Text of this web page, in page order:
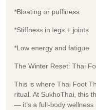
*Bloating or puffiness
*Stiffness in legs + joints
*Low energy and fatigue
The Winter Reset: Thai
This is where Thai Foot
ritual. At SukhoThai, this
— it’s a full-body wellness